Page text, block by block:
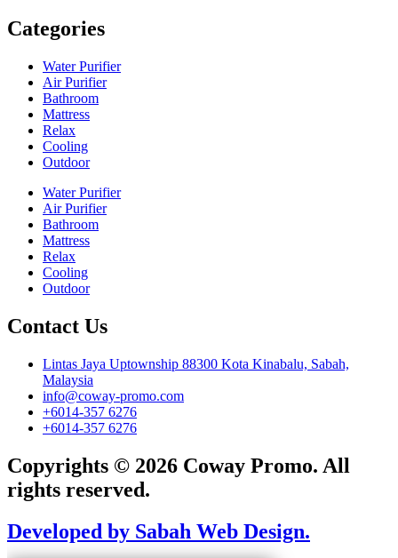
Categories
Water Purifier
Air Purifier
Bathroom
Mattress
Relax
Cooling
Outdoor
Water Purifier
Air Purifier
Bathroom
Mattress
Relax
Cooling
Outdoor
Contact Us
Lintas Jaya Uptownship 88300 Kota Kinabalu, Sabah,
Malaysia
info@coway-promo.com
+6014-357 6276
+6014-357 6276
Copyrights © 2026 Coway Promo. All
rights reserved.
Developed by Sabah Web Design.